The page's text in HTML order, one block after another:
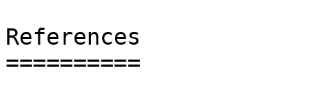
References
==========